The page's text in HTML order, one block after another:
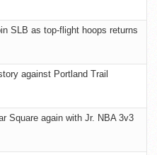
SLB as top-flight hoops returns
against Portland Trail
Square again with Jr. NBA 3v3